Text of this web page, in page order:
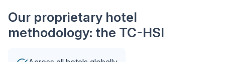
Our proprietary hotel
methodology: the TC-HSI